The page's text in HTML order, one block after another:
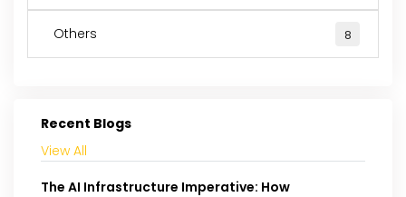
Others 8
Recent Blogs
View All
The AI Infrastructure Imperative: How